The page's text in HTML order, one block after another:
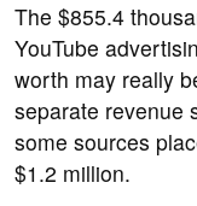
The $855.4
YouTube
worth may really
separate revenue
some sources
$1.2 million.